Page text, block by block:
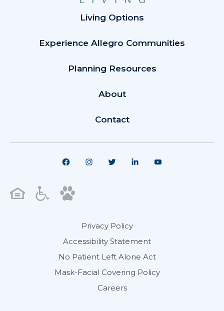
Living Options
Experience Allegro Communities
Planning Resources
About
Contact
Privacy Policy
Accessibility Statement
No Patient Left Alone Act
Mask-Facial Covering Policy
Careers